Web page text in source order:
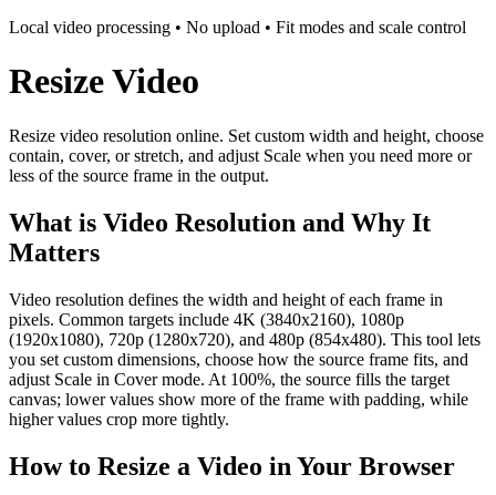
Local video processing • No upload • Fit modes and scale control
Resize Video
Resize video resolution online. Set custom width and height, choose
contain, cover, or stretch, and adjust Scale when you need more or
less of the source frame in the output.
What is Video Resolution and Why It
Matters
Video resolution defines the width and height of each frame in
pixels. Common targets include 4K (3840x2160), 1080p
(1920x1080), 720p (1280x720), and 480p (854x480). This tool lets
you set custom dimensions, choose how the source frame fits, and
adjust Scale in Cover mode. At 100%, the source fills the target
canvas; lower values show more of the frame with padding, while
higher values crop more tightly.
How to Resize a Video in Your Browser